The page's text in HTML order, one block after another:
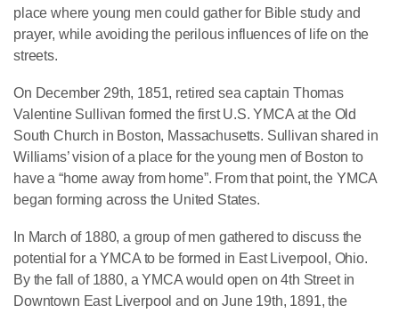
place where young men could gather for Bible study and
prayer, while avoiding the perilous influences of life on the
streets.
On December 29th, 1851, retired sea captain Thomas
Valentine Sullivan formed the first U.S. YMCA at the Old
South Church in Boston, Massachusetts. Sullivan shared in
Williams’ vision of a place for the young men of Boston to
have a “home away from home”. From that point, the YMCA
began forming across the United States.
In March of 1880, a group of men gathered to discuss the
potential for a YMCA to be formed in East Liverpool, Ohio.
By the fall of 1880, a YMCA would open on 4th Street in
Downtown East Liverpool and on June 19th, 1891, the